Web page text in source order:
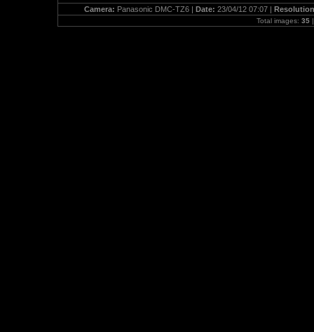
Camera: Panasonic DMC-TZ6 | Date: 23/04/12 07:07 |
Total images: 35|